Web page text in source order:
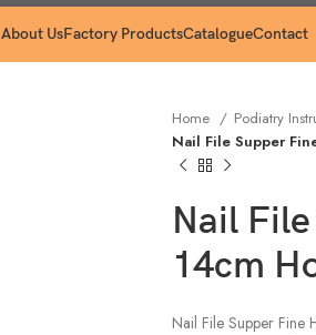
About UsFactory ProductsCatalogueContact
Home Podiatry
Nail File Supper
Nail
14cm
Nail File Supper Fine